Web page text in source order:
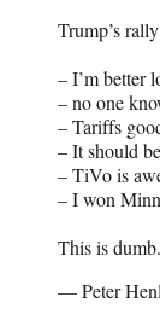
Trump’s
– I’m better
– no one
– Tariffs
– It should
– TiVo is
– I won
This is
— Peter